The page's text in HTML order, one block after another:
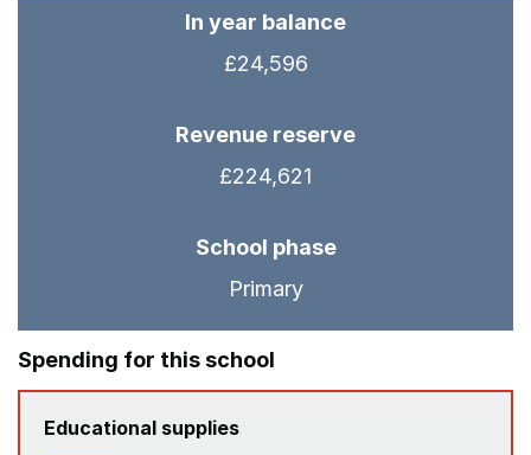
In year balance
£24,596
Revenue reserve
£224,621
School phase
Primary
Spending for this school
Educational supplies